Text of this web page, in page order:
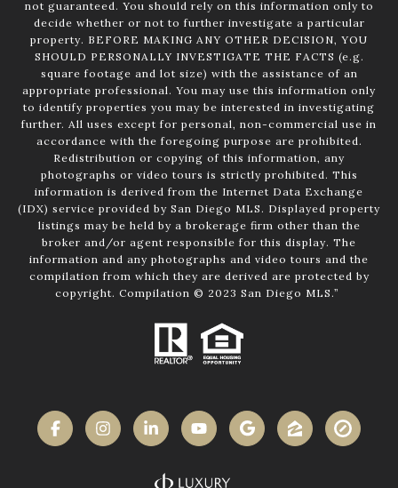
not guaranteed. You should rely on this information only to
decide whether or not to further investigate a particular
property. BEFORE MAKING ANY OTHER DECISION, YOU
SHOULD PERSONALLY INVESTIGATE THE FACTS (e.g.
square footage and lot size) with the assistance of an
appropriate professional. You may use this information only
to identify properties you may be interested in investigating
further. All uses except for personal, non-commercial use in
accordance with the foregoing purpose are prohibited.
Redistribution or copying of this information, any
photographs or video tours is strictly prohibited. This
information is derived from the Internet Data Exchange
(IDX) service provided by San Diego MLS. Displayed property
listings may be held by a brokerage firm other than the
broker and/or agent responsible for this display. The
information and any photographs and video tours and the
compilation from which they are derived are protected by
copyright. Compilation © 2023 San Diego MLS.”